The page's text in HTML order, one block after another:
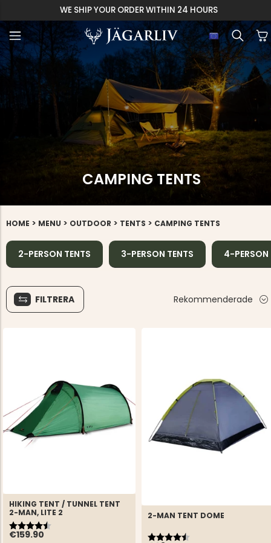
EASY 30 DAYS
CAMPING TENTS
HOME > MENU > OUTDOOR > TENTS > CAMPING TENTS
2-PERSON TENTS 3-PERSON TENTS 4-PERSON
FILTRERA Rekommenderade
HIKING TENT / TUNNEL TENT
2-MAN, LITE 2
€159.90
Rating:
4.9 out of 5 stars
2-MAN TENT DOME
Rating:
4.5 out of 5 stars